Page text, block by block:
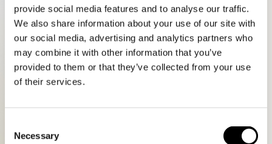
provide social media features and to analyse our traffic.
We also share information about your use of our site with
our social media, advertising and analytics partners who
may combine it with other information that you’ve
provided to them or that they’ve collected from your use
of their services.
Selection
Necessary